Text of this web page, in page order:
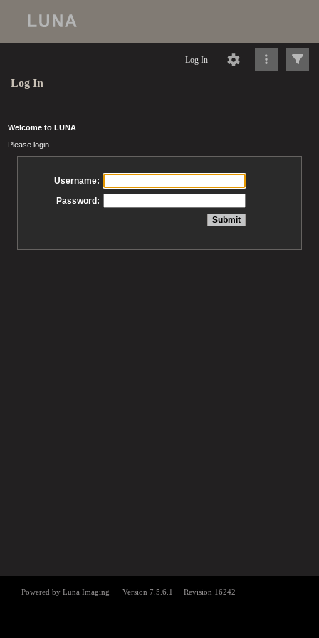
Log In
Log In
Welcome to LUNA
Please login
Username:
Password: